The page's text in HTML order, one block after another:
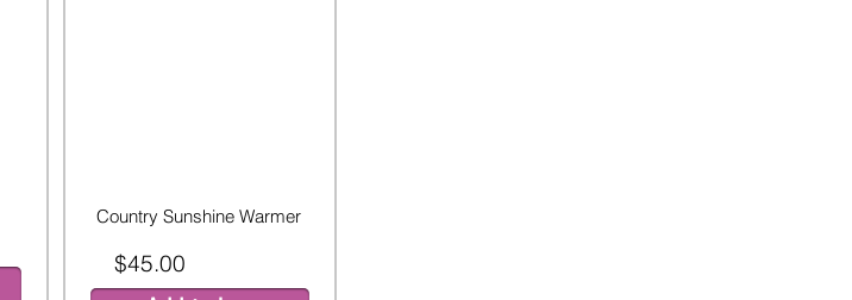
Country Sunshine Warmer
$45.00